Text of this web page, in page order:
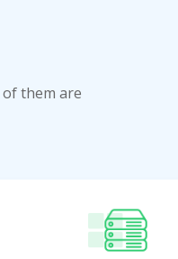
them are